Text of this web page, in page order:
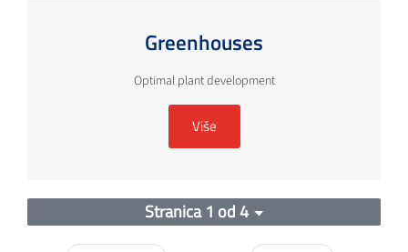
Greenhouses
Optimal plant development
Više
Stranica 1 od 4